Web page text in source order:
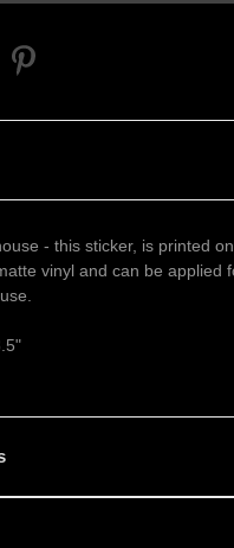
- this sticker, is printed on
vinyl and can be applied